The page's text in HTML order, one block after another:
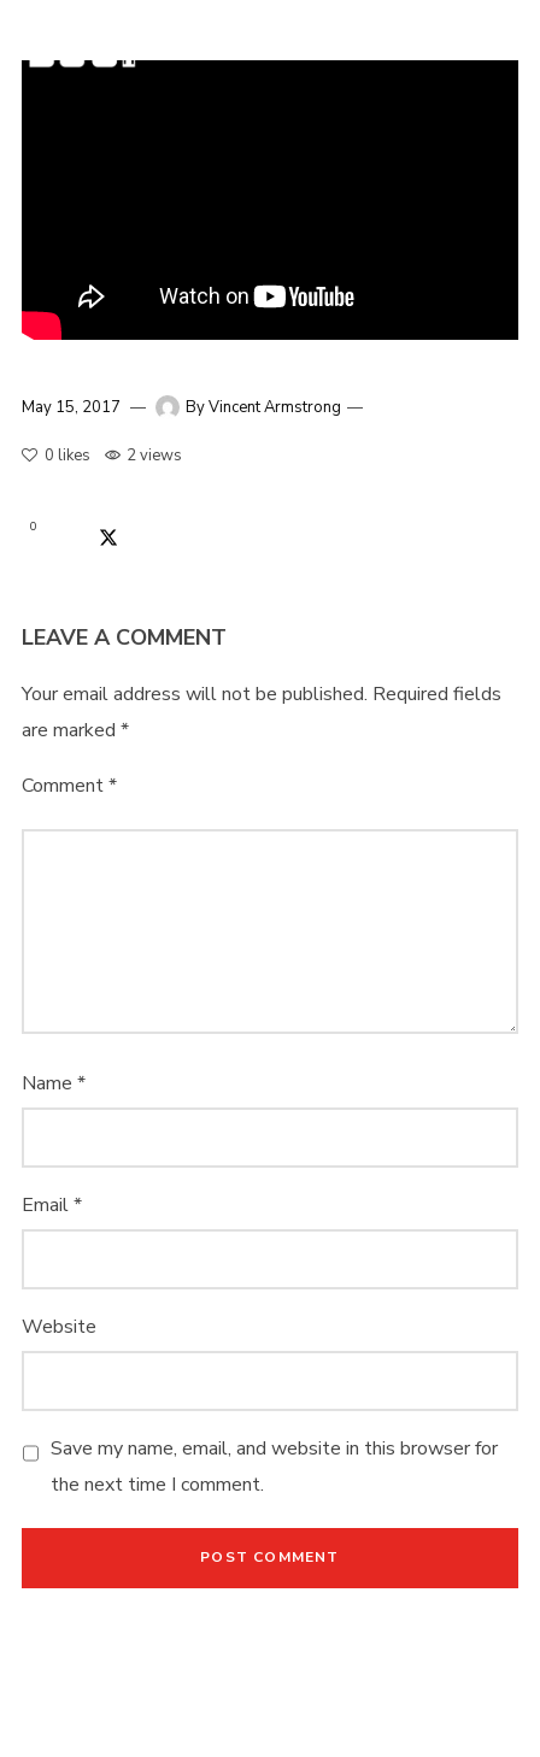
Username or email address
Password*
May 15, 2017 ByVincent Armstrong
0 likes 2 views
0
LEAVE A COMMENT
Your email address will not be published. Required fields
are marked *
Comment*
Name *
Email*
Website
Save my name, email, and website in this browser for
the next time I comment.